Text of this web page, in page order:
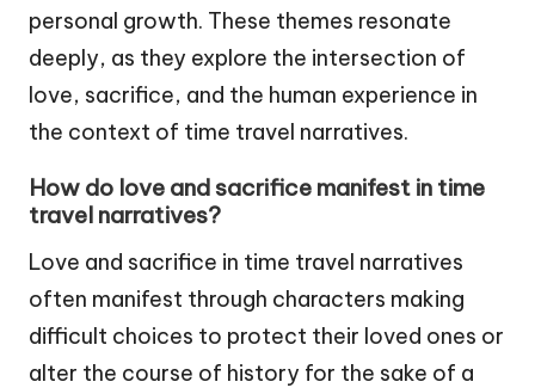
personal growth. These themes resonate
deeply, as they explore the intersection of
love, sacrifice, and the human experience in
the context of time travel narratives.
How do love and sacrifice manifest in time
travel narratives?
Love and sacrifice in time travel narratives
often manifest through characters making
difficult choices to protect their loved ones or
alter the course of history for the sake of a